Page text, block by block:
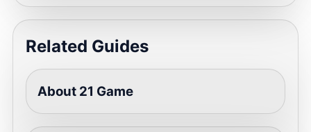
Related Guides
About 21 Game